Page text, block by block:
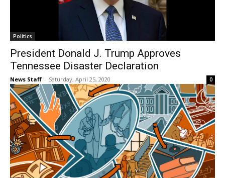
Politics
President Donald J. Trump Approves
Tennessee Disaster Declaration
News Staff - Saturday, April 25, 2020 0